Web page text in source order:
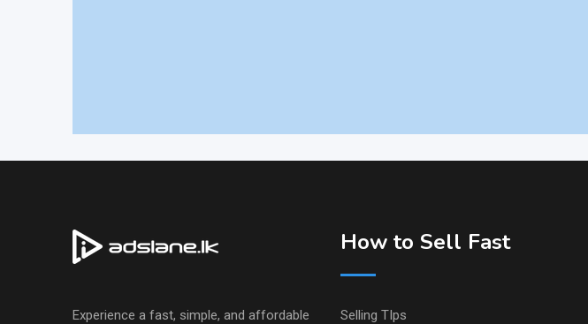
Experience a fast, simple, and affordable
How to Sell Fast
Selling TIps